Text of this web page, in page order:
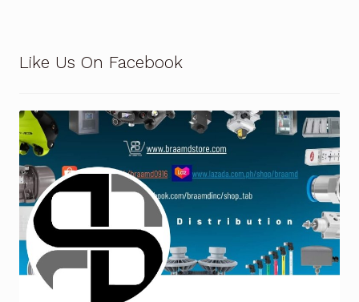
Request a Quote
Return Policy
Shop
Shop
Shop
Solutions
Like Us On Facebook